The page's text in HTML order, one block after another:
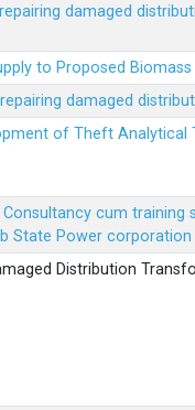
damaged
to Proposed Biomass
damaged
of Theft Analytical
cum
Power corporation
Distribution